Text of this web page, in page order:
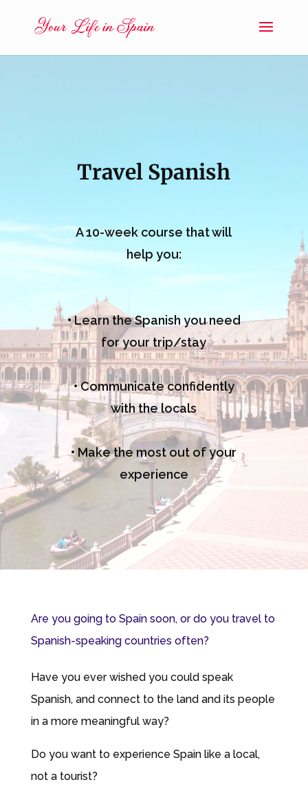
Travel Spanish
A 10-week course that will
help you:
• Learn the Spanish you need
for your trip/stay
• Communicate confidently
with the locals
• Make the most out of your
experience
Are you going to Spain soon, or do you travel to
Spanish-speaking countries often?
Have you ever wished you could speak
Spanish, and connect to the land and its people
in a more meaningful way?
Do you want to experience Spain like a local,
not a tourist?